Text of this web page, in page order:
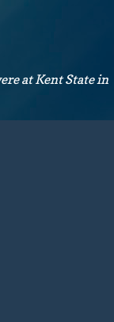
at Kent State in